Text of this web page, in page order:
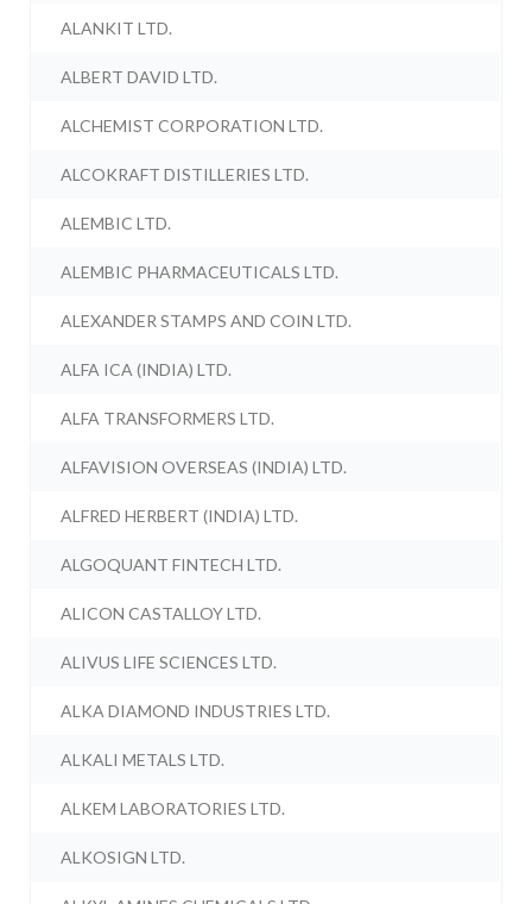
ALANKIT LTD.
ALBERT DAVID LTD.
ALCHEMIST CORPORATION LTD.
ALCOKRAFT DISTILLERIES LTD.
ALEMBIC LTD.
ALEMBIC PHARMACEUTICALS LTD.
ALEXANDER STAMPS AND COIN LTD.
ALFA ICA (INDIA) LTD.
ALFA TRANSFORMERS LTD.
ALFAVISION OVERSEAS (INDIA) LTD.
ALFRED HERBERT (INDIA) LTD.
ALGOQUANT FINTECH LTD.
ALICON CASTALLOY LTD.
ALIVUS LIFE SCIENCES LTD.
ALKA DIAMOND INDUSTRIES LTD.
ALKALI METALS LTD.
ALKEM LABORATORIES LTD.
ALKOSIGN LTD.